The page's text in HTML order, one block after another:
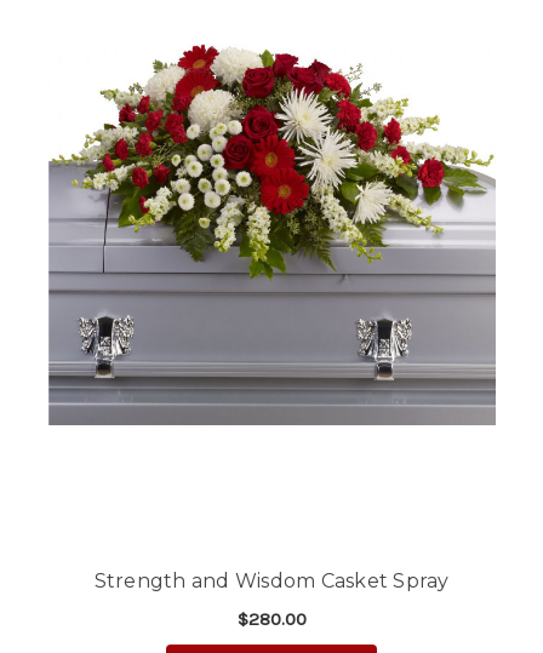
Strength and Wisdom Casket Spray
$280.00